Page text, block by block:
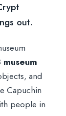
out.
museum
and
Capuchin
people in